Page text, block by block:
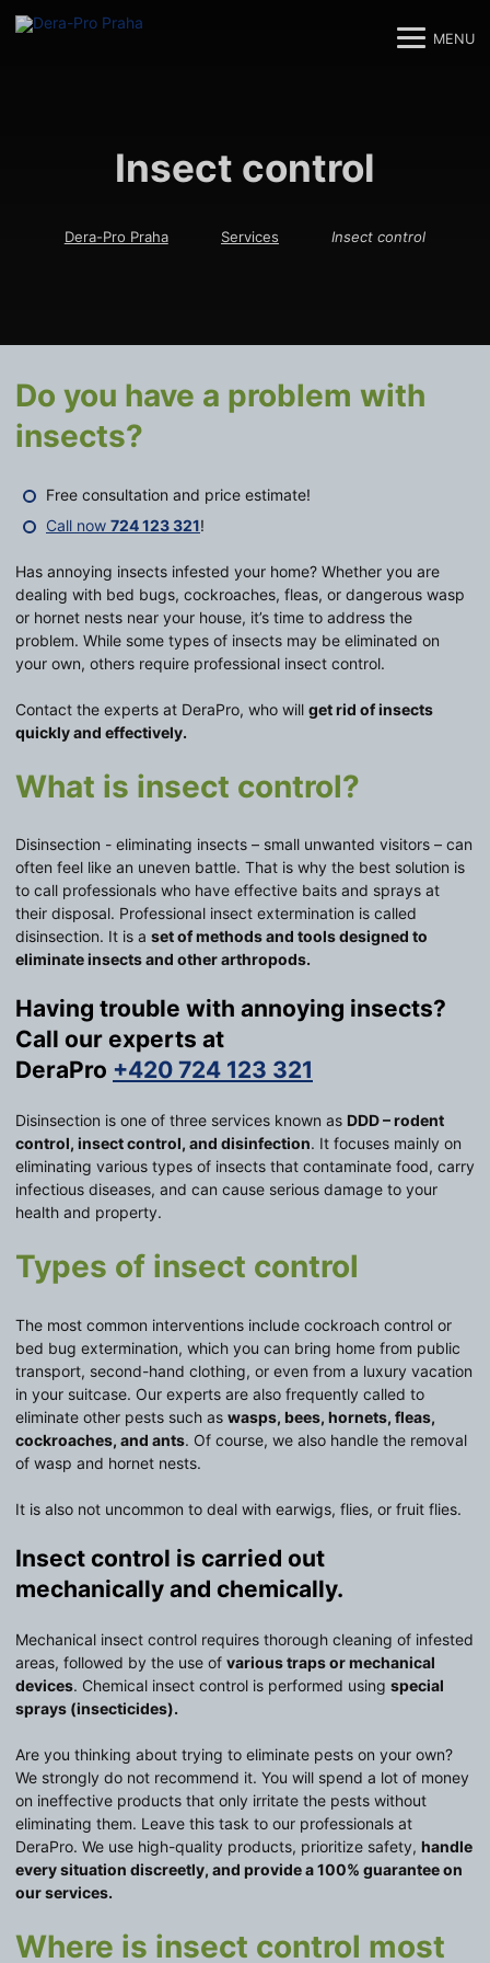
MENU
Insect control
Dera-Pro Praha Services Insect control
Do you have a problem with
insects?
Free consultation and price estimate!
Call now 724 123 321!
Has annoying insects infested your home? Whether you are
dealing with bed bugs, cockroaches, fleas, or dangerous wasp
or hornet nests near your house, it’s time to address the
problem. While some types of insects may be eliminated on
your own, others require professional insect control.
Contact the experts at DeraPro, who will get rid of insects
quickly and effectively.
What is insect control?
Disinsection - eliminating insects – small unwanted visitors – can
often feel like an uneven battle. That is why the best solution is
to call professionals who have effective baits and sprays at
their disposal. Professional insect extermination is called
disinsection. It is a set of methods and tools designed to
eliminate insects and other arthropods.
Having trouble with annoying insects?
Call our experts at
DeraPro +420 724 123 321
Disinsection is one of three services known as DDD – rodent
control, insect control, and disinfection. It focuses mainly on
eliminating various types of insects that contaminate food, carry
infectious diseases, and can cause serious damage to your
health and property.
Types of insect control
The most common interventions include cockroach control or
bed bug extermination, which you can bring home from public
transport, second-hand clothing, or even from a luxury vacation
in your suitcase. Our experts are also frequently called to
eliminate other pests such as wasps, bees, hornets, fleas,
cockroaches, and ants. Of course, we also handle the removal
of wasp and hornet nests.
It is also not uncommon to deal with earwigs, flies, or fruit flies.
Insect control is carried out
mechanically and chemically.
Mechanical insect control requires thorough cleaning of infested
areas, followed by the use of various traps or mechanical
devices. Chemical insect control is performed using special
sprays (insecticides).
Are you thinking about trying to eliminate pests on your own?
We strongly do not recommend it. You will spend a lot of money
on ineffective products that only irritate the pests without
eliminating them. Leave this task to our professionals at
DeraPro. We use high-quality products, prioritize safety, handle
every situation discreetly, and provide a 100% guarantee on
our services.
Where is insect control most